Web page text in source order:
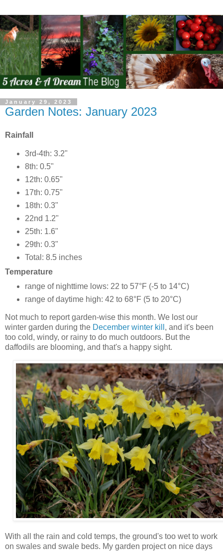
January 29, 2023
Garden Notes: January 2023
Rainfall
3rd-4th: 3.2"
8th: 0.5"
12th: 0.65"
17th: 0.75"
18th: 0.3"
22nd 1.2"
25th: 1.6"
29th: 0.3"
Total: 8.5 inches
Temperature
range of nighttime lows: 22 to 57°F (-5 to 14°C)
range of daytime high: 42 to 68°F (5 to 20°C)
Not much to report garden-wise this month. We lost our
winter garden during the December winter kill , and it's been
too cold, windy, or rainy to do much outdoors. But the
daffodils are blooming, and that's a happy sight.
With all the rain and cold temps, the ground's too wet to work
on swales and swale beds. My garden project on nice days